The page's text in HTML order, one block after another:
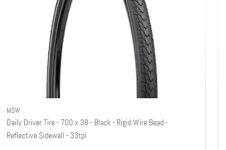
MSW
Daily Driver Tire - 700 x 38 - Black - Rigid Wire Bead -
Reflective Sidewall - 33tpi